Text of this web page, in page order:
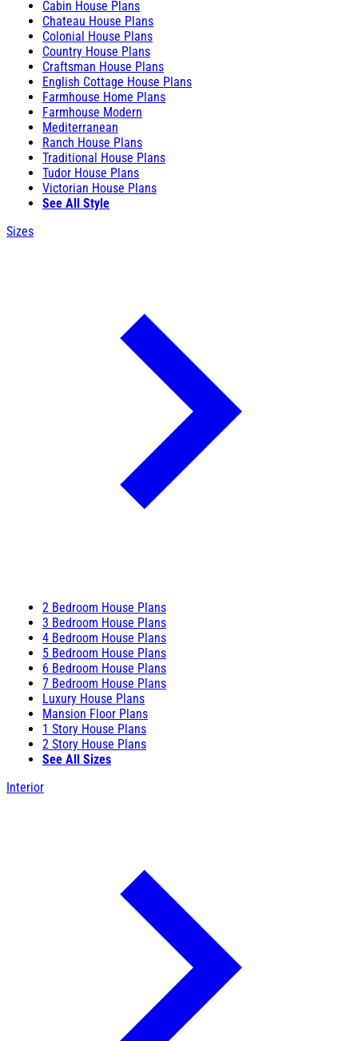
Cabin House Plans
Chateau House Plans
Colonial House Plans
Country House Plans
Craftsman House Plans
English Cottage House Plans
Farmhouse Home Plans
Farmhouse Modern
Mediterranean
Ranch House Plans
Traditional House Plans
Tudor House Plans
Victorian House Plans
See All Style
Sizes
2 Bedroom House Plans
3 Bedroom House Plans
4 Bedroom House Plans
5 Bedroom House Plans
6 Bedroom House Plans
7 Bedroom House Plans
Luxury House Plans
Mansion Floor Plans
1 Story House Plans
2 Story House Plans
See All Sizes
Interior